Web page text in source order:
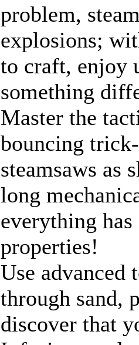
problem,
explosions;
to craft, enjoy
something
Master the
bouncing
steamsaws as
long
everything
properties!
Use
through sand,
discover that